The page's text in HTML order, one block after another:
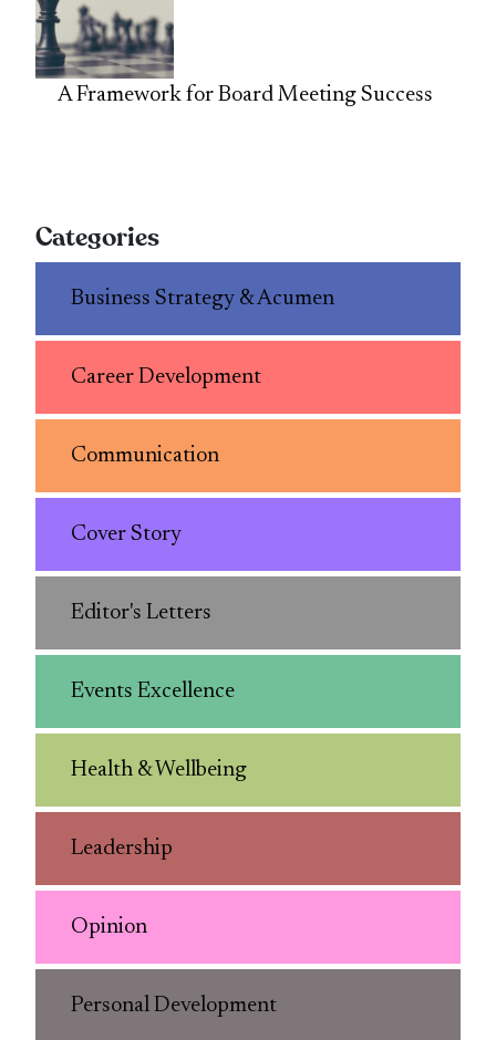
A Framework for Board Meeting Success
Categories
Business Strategy & Acumen
Career Development
Communication
Cover Story
Editor's Letters
Events Excellence
Health & Wellbeing
Leadership
Opinion
Personal Development